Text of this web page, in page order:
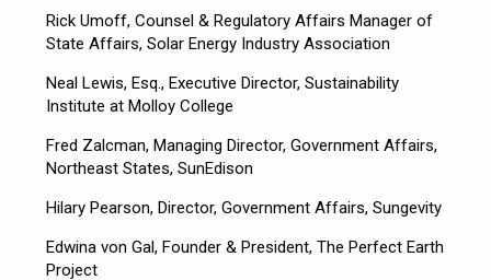
Rick Umoff, Counsel & Regulatory Affairs Manager of
State Affairs, Solar Energy Industry Association
Neal Lewis, Esq., Executive Director, Sustainability
Institute at Molloy College
Fred Zalcman, Managing Director, Government Affairs,
Northeast States, SunEdison
Hilary Pearson, Director, Government Affairs, Sungevity
Edwina von Gal, Founder & President, The Perfect Earth
Project